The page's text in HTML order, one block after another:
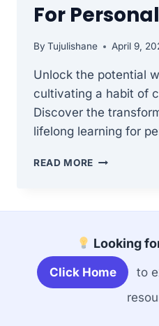
For
By Tujulishane April 9,
Unlock the potential
cultivating a habit of
Discover the
lifelong learning for
READ MORE CULTIVATING
FOR
PERSONAL
GROWTH
Looking
Click Home
to